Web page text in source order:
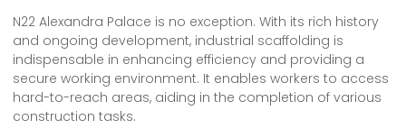
N22 Alexandra Palace is no exception. With its rich history
and ongoing development, industrial scaffolding is
indispensable in enhancing efficiency and providing a
secure working environment. It enables workers to access
hard-to-reach areas, aiding in the completion of various
construction tasks.